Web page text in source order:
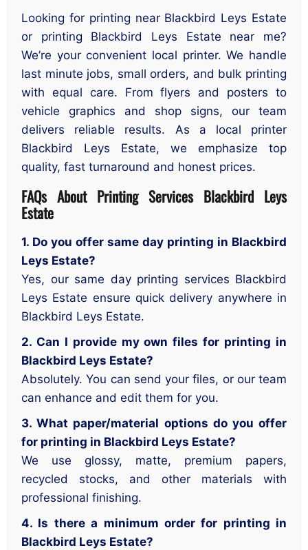
Looking for printing near Blackbird Leys Estate
or printing Blackbird Leys Estate near me?
We’re your convenient local printer. We handle
last minute jobs, small orders, and bulk printing
with equal care. From flyers and posters to
vehicle graphics and shop signs, our team
delivers reliable results. As a local printer
Blackbird Leys Estate, we emphasize top
quality, fast turnaround and honest prices.
FAQs About Printing Services Blackbird Leys
Estate
1. Do you offer same day printing in Blackbird
Leys Estate?
Yes, our same day printing services Blackbird
Leys Estate ensure quick delivery anywhere in
Blackbird Leys Estate.
2. Can I provide my own files for printing in
Blackbird Leys Estate?
Absolutely. You can send your files, or our team
can enhance and edit them for you.
3. What paper/material options do you offer
for printing in Blackbird Leys Estate?
We use glossy, matte, premium papers,
recycled stocks, and other materials with
professional finishing.
4. Is there a minimum order for printing in
Blackbird Leys Estate?